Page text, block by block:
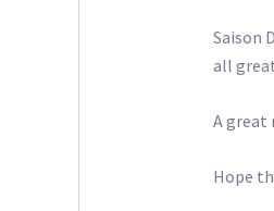
Saison
all
A great
Hope